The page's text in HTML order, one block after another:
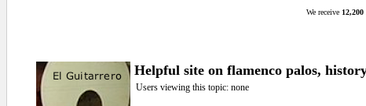
We receive
Helpful site on flamenco palos,
Users viewing this topic: none